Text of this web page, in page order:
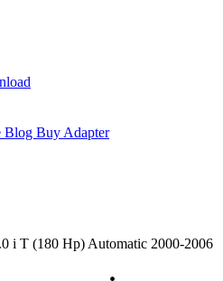
Blog Buy Adapter
i T (180 Hp) Automatic 2000-2006